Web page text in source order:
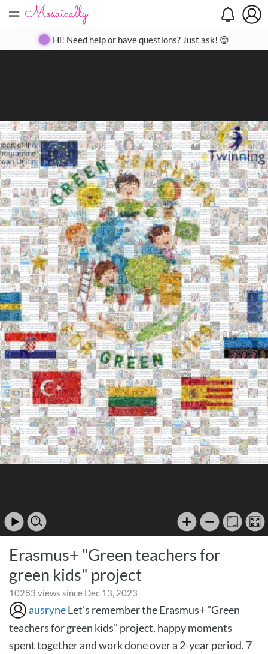
= Create Gallery Contact
Hi! Need help or have questions? Just ask! 😊
Erasmus+ "Green teachers for
green kids" project
10283 views since Dec 13, 2023
ausryneLet's remember the Erasmus+ "Green
teachers for green kids" project, happy moments
spent together and work done over a 2-year period. 7
Search
Close